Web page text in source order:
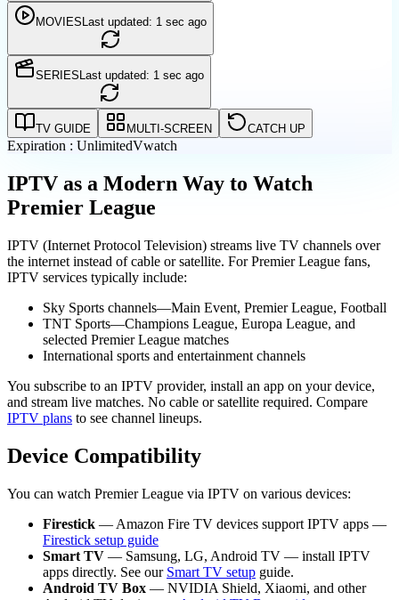
MOVIES Last updated: 1 sec ago
SERIES Last updated: 1 sec ago
TV GUIDE MULTI-SCREEN CATCH UP
Expiration : UnlimitedVwatch
IPTV as a Modern Way to Watch
Premier League
IPTV (Internet Protocol Television) streams live TV channels over
the internet instead of cable or satellite. For Premier League fans,
IPTV services typically include:
Sky Sports channels—Main Event, Premier League, Football
TNT Sports—Champions League, Europa League, and
selected Premier League matches
International sports and entertainment channels
You subscribe to an IPTV provider, install an app on your device,
and stream live matches. No cable or satellite required. Compare
IPTV plans to see channel lineups.
Device Compatibility
You can watch Premier League via IPTV on various devices:
Firestick — Amazon Fire TV devices support IPTV apps —
Firestick setup guide
Smart TV — Samsung, LG, Android TV — install IPTV
apps directly. See our Smart TV setup guide.
Android TV Box — NVIDIA Shield, Xiaomi, and other